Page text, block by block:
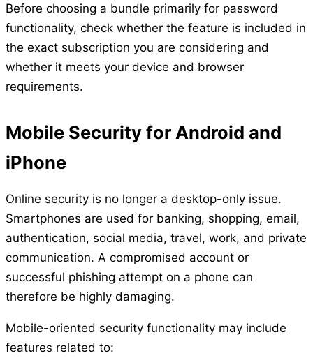
Before choosing a bundle primarily for password
functionality, check whether the feature is included in
the exact subscription you are considering and
whether it meets your device and browser
requirements.
Mobile Security for Android and
iPhone
Online security is no longer a desktop-only issue.
Smartphones are used for banking, shopping, email,
authentication, social media, travel, work, and private
communication. A compromised account or
successful phishing attempt on a phone can
therefore be highly damaging.
Mobile-oriented security functionality may include
features related to: